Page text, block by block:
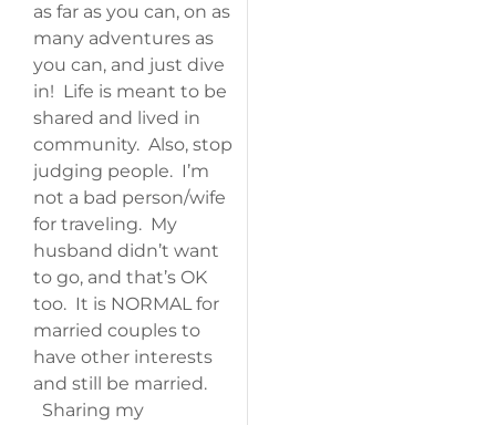
as far as you can, on as
many adventures as
you can, and just dive
in! Life is meant to be
shared and lived in
community. Also, stop
judging people. I’m
not a bad person/wife
for traveling. My
husband didn’t want
to go, and that’s OK
too. It is NORMAL for
married couples to
have other interests
and still be married.
Sharing my